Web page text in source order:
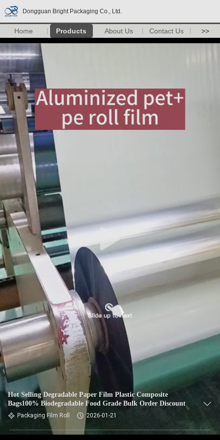
Dongguan Bright Packaging Co., Ltd.
Home Products About Us Contact Us >>
Hot Selling Degradable Paper Film Plastic Composite
Bags100% Biodegradable Food Grade Bulk Order Discount
Packaging Film Roll 2026-01-21